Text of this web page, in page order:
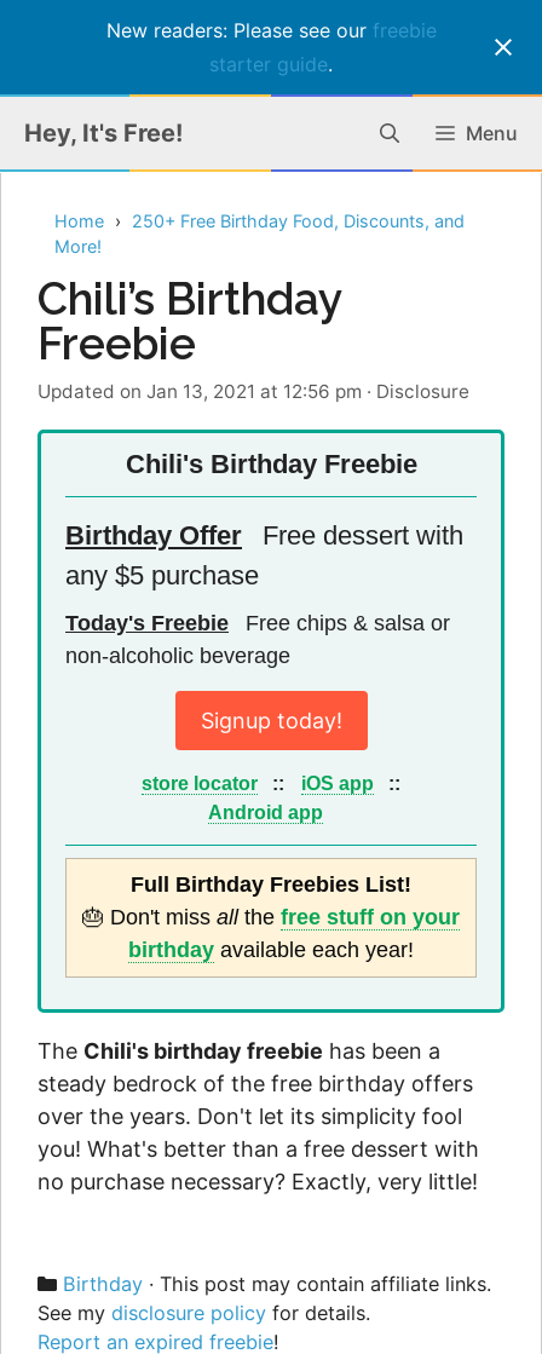
New readers: Please see our freebie
starter guide.
content
Hey, It's Free! Menu
Home
250+ Free Birthday Food, Discounts, and
More!
Chili’s Birthday
Freebie
Updated on Jan 13, 2021 at 12:56 pm · Disclosure
Chili's Birthday Freebie
Birthday Offer
Free dessert with
any $5 purchase
Today's Freebie
Free chips & salsa or
non-alcoholic beverage
Signup today!
store locator :: iOS app
::
Android app
Full Birthday Freebies List!
🎂 Don't miss allthe free stuff on your
birthday available each year!
The Chili's birthday freebie has been a
steady bedrock of the free birthday offers
over the years. Don't let its simplicity fool
you! What's better than a free dessert with
no purchase necessary? Exactly, very little!
Categories
Birthday · This post may contain affiliate links.
See my disclosure policy for details.
Report an expired freebie!